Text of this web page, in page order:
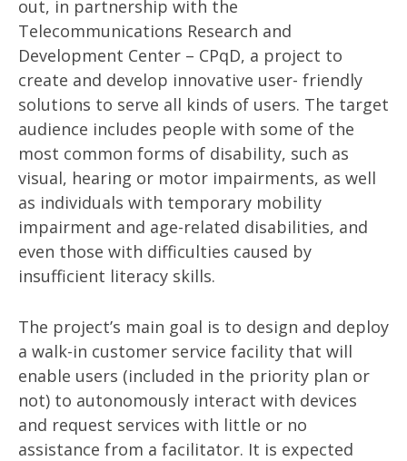
out, in partnership with the
Telecommunications Research and
Development Center – CPqD, a project to
create and develop innovative user- friendly
solutions to serve all kinds of users. The target
audience includes people with some of the
most common forms of disability, such as
visual, hearing or motor impairments, as well
as individuals with temporary mobility
impairment and age-related disabilities, and
even those with difficulties caused by
insufficient literacy skills.
The project’s main goal is to design and deploy
a walk-in customer service facility that will
enable users (included in the priority plan or
not) to autonomously interact with devices
and request services with little or no
assistance from a facilitator. It is expected